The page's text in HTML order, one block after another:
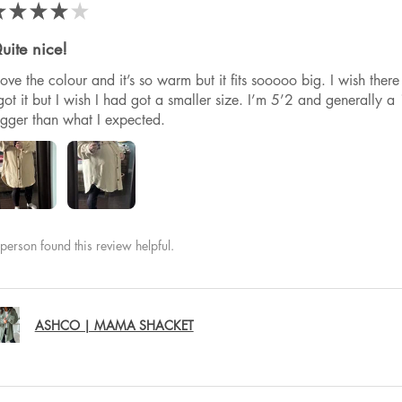
★ ★ ★ ★
nice!
the colour and it’s so warm but it fits sooooo big. I wish
it but I wish I had got a smaller size. I’m 5’2 and generally a
than what I expected.
found this review helpful.
ASHCO | MAMA SHACKET